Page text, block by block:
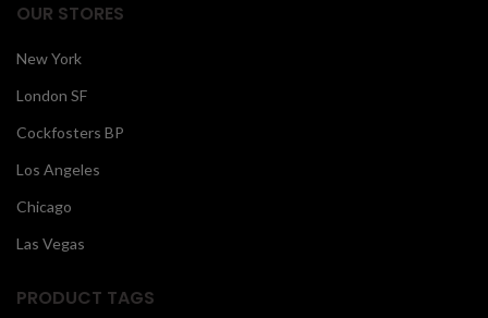
OUR STORES
New York
London SF
Cockfosters BP
Los Angeles
Chicago
Las Vegas
PRODUCT TAGS